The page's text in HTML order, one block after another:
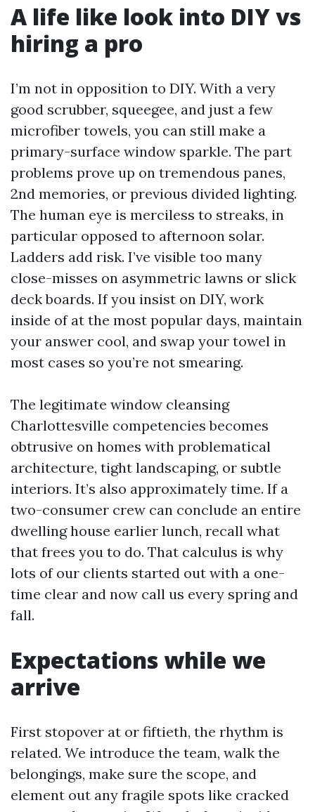
A life like look into DIY vs
hiring a pro
I’m not in opposition to DIY. With a very
good scrubber, squeegee, and just a few
microfiber towels, you can still make a
primary-surface window sparkle. The part
problems prove up on tremendous panes,
2nd memories, or previous divided lighting.
The human eye is merciless to streaks, in
particular opposed to afternoon solar.
Ladders add risk. I’ve visible too many
close-misses on asymmetric lawns or slick
deck boards. If you insist on DIY, work
inside of at the most popular days, maintain
your answer cool, and swap your towel in
most cases so you’re not smearing.
The legitimate window cleansing
Charlottesville competencies becomes
obtrusive on homes with problematical
architecture, tight landscaping, or subtle
interiors. It’s also approximately time. If a
two-consumer crew can conclude an entire
dwelling house earlier lunch, recall what
that frees you to do. That calculus is why
lots of our clients started out with a one-
time clear and now call us every spring and
fall.
Expectations while we
arrive
First stopover at or fiftieth, the rhythm is
related. We introduce the team, walk the
belongings, make sure the scope, and
element out any fragile spots like cracked